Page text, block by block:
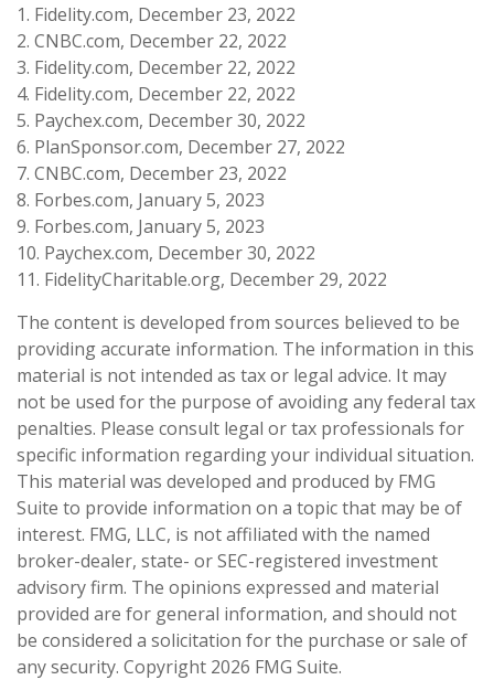
1. Fidelity.com, December 23, 2022
2. CNBC.com, December 22, 2022
3. Fidelity.com, December 22, 2022
4. Fidelity.com, December 22, 2022
5. Paychex.com, December 30, 2022
6. PlanSponsor.com, December 27, 2022
7. CNBC.com, December 23, 2022
8. Forbes.com, January 5, 2023
9. Forbes.com, January 5, 2023
10. Paychex.com, December 30, 2022
11. FidelityCharitable.org, December 29, 2022
The content is developed from sources believed to be
providing accurate information. The information in this
material is not intended as tax or legal advice. It may
not be used for the purpose of avoiding any federal tax
penalties. Please consult legal or tax professionals for
specific information regarding your individual situation.
This material was developed and produced by FMG
Suite to provide information on a topic that may be of
interest. FMG, LLC, is not affiliated with the named
broker-dealer, state- or SEC-registered investment
advisory firm. The opinions expressed and material
provided are for general information, and should not
be considered a solicitation for the purchase or sale of
any security. Copyright 2026 FMG Suite.